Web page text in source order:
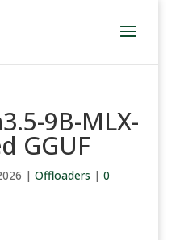
9B-MLX-
GGUF
| Offloaders | 0